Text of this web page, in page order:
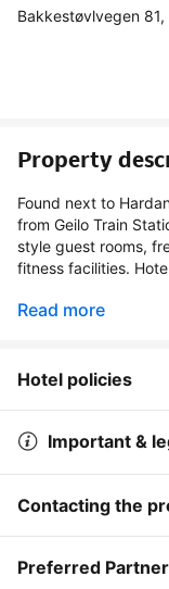
Bakkestøvlvegen
Property
Found next to
from Geilo Train
style guest rooms,
fitness facilities.
Read more
Hotel policies
Important &
Contacting the
Preferred